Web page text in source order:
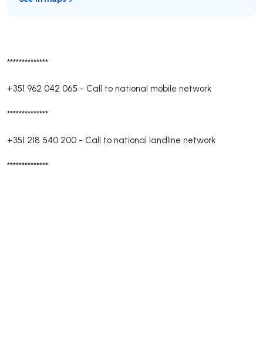
**************
+351 962 042 065 - Call to national mobile network
**************
+351 218 540 200 - Call to national landline network
**************